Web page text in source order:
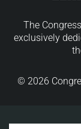
The
exclusively
© 2026